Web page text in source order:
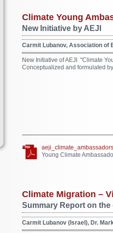
Climate Young
New Initiative by AEJI
Carmit Lubanov, Association of
New Initiative of AEJI "Climate
Conceptualized and formulated
Young Climate
Climate Migration –
Summary Report on
Carmit Lubanov (Israel), Dr.